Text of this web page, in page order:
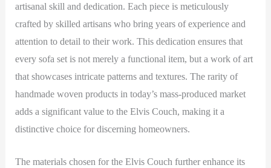
artisanal skill and dedication. Each piece is meticulously
crafted by skilled artisans who bring years of experience and
attention to detail to their work. This dedication ensures that
every sofa set is not merely a functional item, but a work of art
that showcases intricate patterns and textures. The rarity of
handmade woven products in today’s mass-produced market
adds a significant value to the Elvis Couch, making it a
distinctive choice for discerning homeowners.
The materials chosen for the Elvis Couch further enhance its